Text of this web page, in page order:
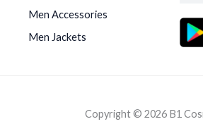
Men Accessories
Men Jackets
Copyright © 2026 B1